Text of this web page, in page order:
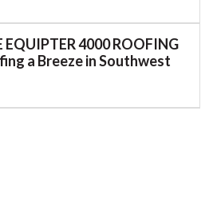
4000 ROOFING
a Breeze in Southwest